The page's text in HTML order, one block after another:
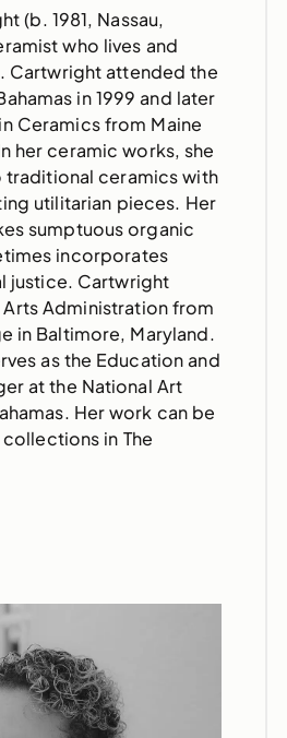
(b. 1981, Nassau,
who lives and
Cartwright attended the
in 1999 and later
Ceramics from Maine
her ceramic works, she
ceramics with
utilitarian pieces. Her
sumptuous organic
incorporates
justice. Cartwright
Arts Administration from
in Baltimore, Maryland.
as the Education and
at the National Art
Her work can be
in The